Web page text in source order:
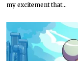
my excitement that…